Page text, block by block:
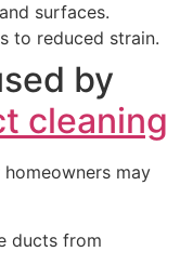
surfaces.
to reduced strain.
by
cleaning
homeowners may
ducts from